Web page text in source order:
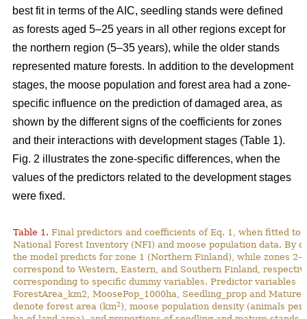
best fit in terms of the AIC, seedling stands were defined
as forests aged 5–25 years in all other regions except for
the northern region (5–35 years), while the older stands
represented mature forests. In addition to the development
stages, the moose population and forest area had a zone-
specific influence on the prediction of damaged area, as
shown by the different signs of the coefficients for zones
and their interactions with development stages (Table 1).
Fig. 2 illustrates the zone-specific differences, when the
values of the predictors related to the development stages
were fixed.
Table 1. Final predictors and coefficients of Eq. 1, when fitted to
National Forest Inventory (NFI) and moose population data. By
the model predicts for zone 1 (Northern Finland), while zones
correspond to Western, Eastern, and Southern Finland,
corresponding to specific dummy variables. Predictor variables
ForestArea_km2, MoosePop_1000ha, Seedling_prop and
denote forest area (km2), moose population density (animals per